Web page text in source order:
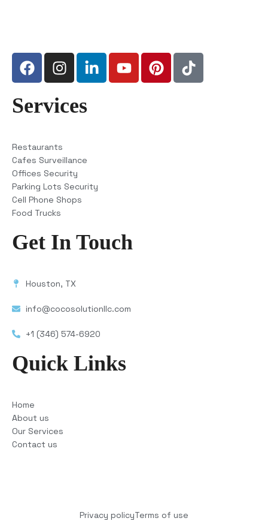
Services
Restaurants
Cafes Surveillance
Offices Security
Parking Lots Security
Cell Phone Shops
Food Trucks
Get In Touch
Houston, TX
info@cocosolutionllc.com
+1 (346) 574-6920
Quick Links
Home
About us
Our Services
Contact us
Privacy policyTerms of use